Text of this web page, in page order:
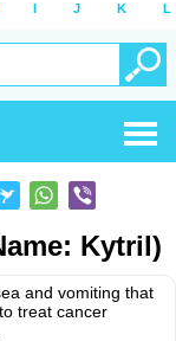
I J K L
Kytril)
and vomiting that
treat cancer